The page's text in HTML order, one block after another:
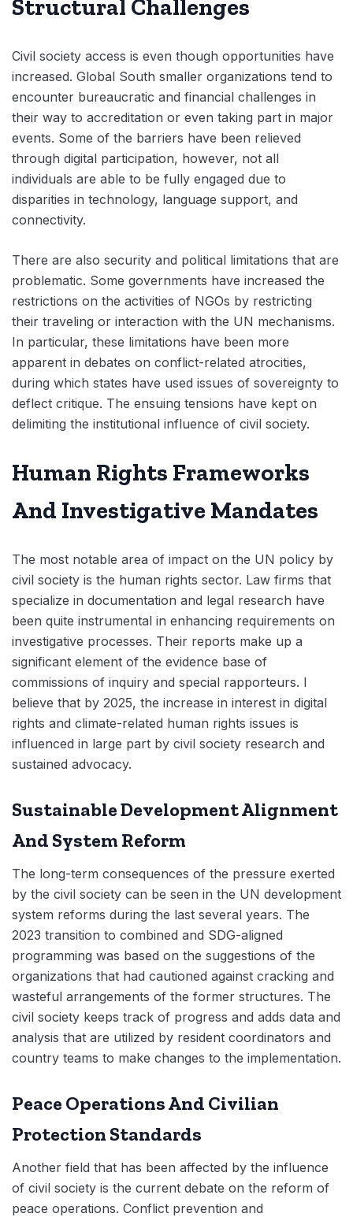
Structural Challenges
Civil society access is even though opportunities have
increased. Global South smaller organizations tend to
encounter bureaucratic and financial challenges in
their way to accreditation or even taking part in major
events. Some of the barriers have been relieved
through digital participation, however, not all
individuals are able to be fully engaged due to
disparities in technology, language support, and
connectivity.
There are also security and political limitations that are
problematic. Some governments have increased the
restrictions on the activities of NGOs by restricting
their traveling or interaction with the UN mechanisms.
In particular, these limitations have been more
apparent in debates on conflict-related atrocities,
during which states have used issues of sovereignty to
deflect critique. The ensuing tensions have kept on
delimiting the institutional influence of civil society.
Human Rights Frameworks
And Investigative Mandates
The most notable area of impact on the UN policy by
civil society is the human rights sector. Law firms that
specialize in documentation and legal research have
been quite instrumental in enhancing requirements on
investigative processes. Their reports make up a
significant element of the evidence base of
commissions of inquiry and special rapporteurs. I
believe that by 2025, the increase in interest in digital
rights and climate-related human rights issues is
influenced in large part by civil society research and
sustained advocacy.
Sustainable Development Alignment
And System Reform
The long-term consequences of the pressure exerted
by the civil society can be seen in the UN development
system reforms during the last several years. The
2023 transition to combined and SDG-aligned
programming was based on the suggestions of the
organizations that had cautioned against cracking and
wasteful arrangements of the former structures. The
civil society keeps track of progress and adds data and
analysis that are utilized by resident coordinators and
country teams to make changes to the implementation.
Peace Operations And Civilian
Protection Standards
Another field that has been affected by the influence
of civil society is the current debate on the reform of
peace operations. Conflict prevention and